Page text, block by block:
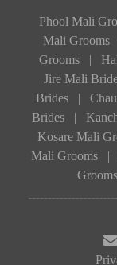
Phool Mali
Mali Grooms
Grooms
|
Jire Mali
Brides
|
Brides
|
Kosare Mali
Mali Grooms
|
Grooms